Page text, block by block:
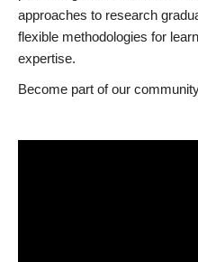
approaches to research
flexible methodologies for
expertise.
Become part of our